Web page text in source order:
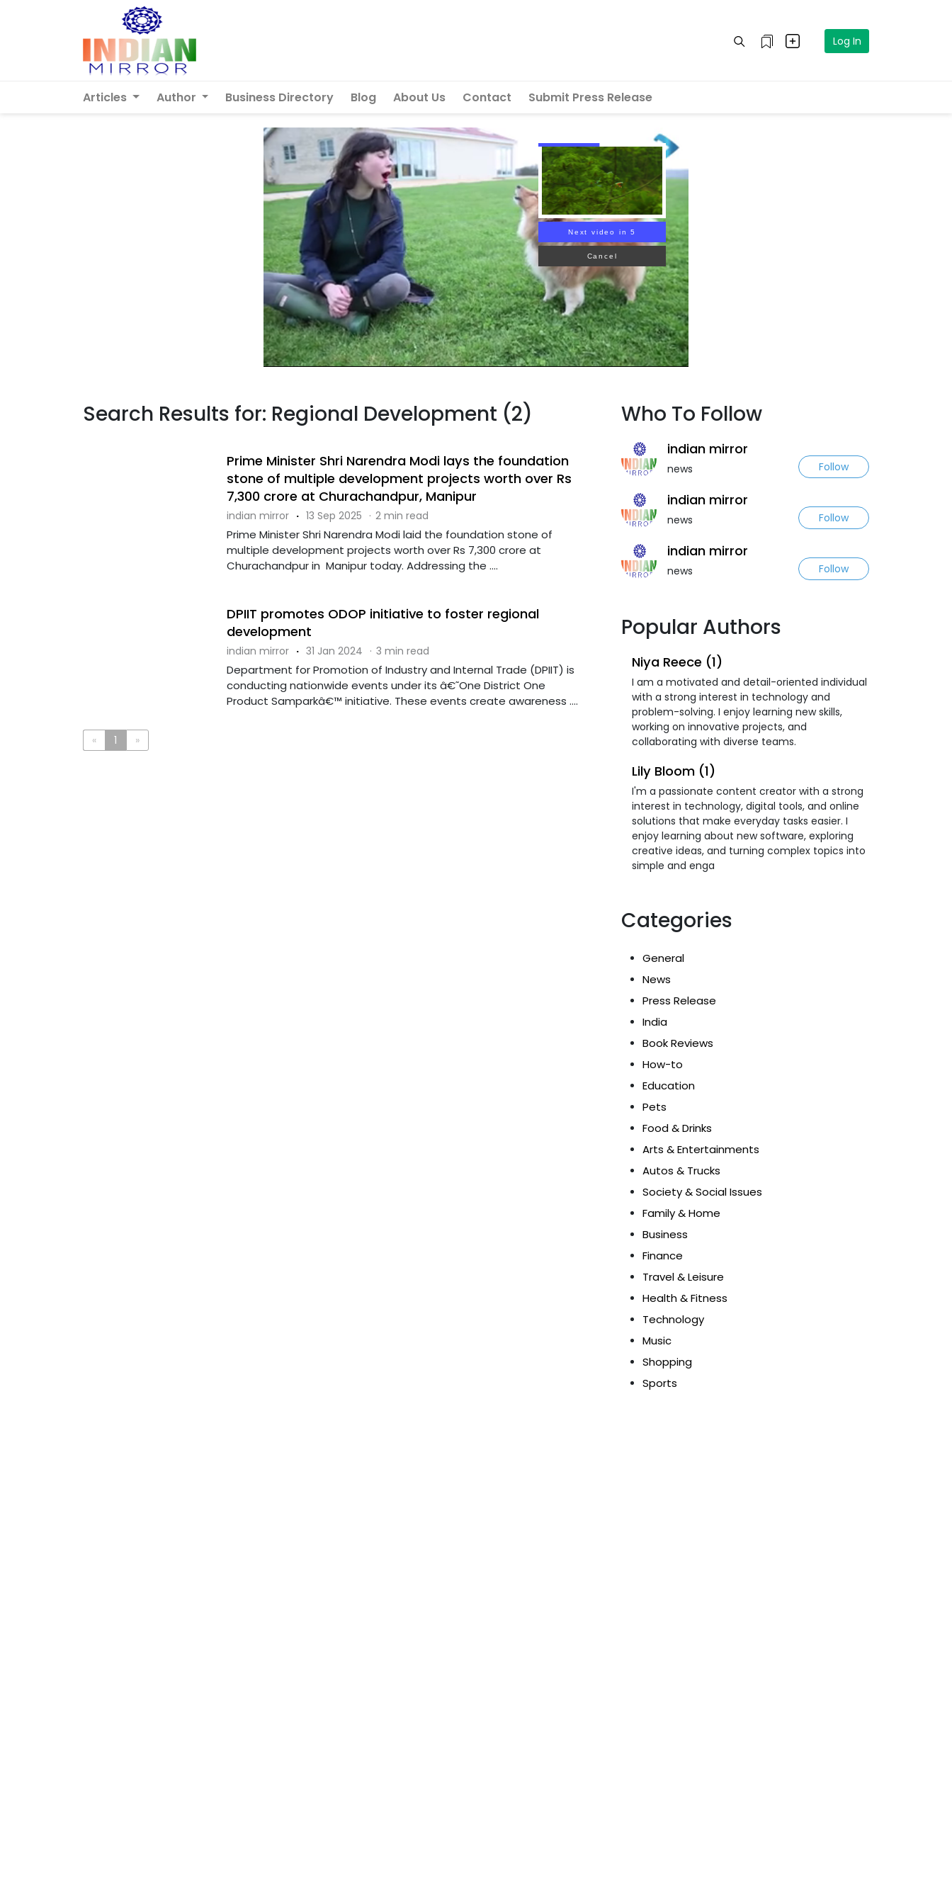
Log In
Articles Author Business Directory Blog About Us Contact Submit Press Release
Next video in 4
Cancel
Search Results for: Regional Development (2)
Prime Minister Shri Narendra Modi lays the foundation
stone of multiple development projects worth over Rs
7,300 crore at Churachandpur, Manipur
indian mirror · 13 Sep 2025 · 2 min read
Prime Minister Shri Narendra Modi laid the foundation stone of
multiple development projects worth over Rs 7,300 crore at
Churachandpur in Manipur today. Addressing the ....
DPIIT promotes ODOP initiative to foster regional
development
indian mirror · 31 Jan 2024 · 3 min read
Department for Promotion of Industry and Internal Trade (DPIIT) is
conducting nationwide events under its â€˜One District One
Product Samparkâ€™ initiative. These events create awareness ....
« 1 »
Who To Follow
indian mirror
news Follow
indian mirror
news Follow
indian mirror
news Follow
Popular Authors
Niya Reece (1)
I am a motivated and detail-oriented individual
with a strong interest in technology and
problem-solving. I enjoy learning new skills,
working on innovative projects, and
collaborating with diverse teams.
Lily Bloom (1)
I'm a passionate content creator with a strong
interest in technology, digital tools, and online
solutions that make everyday tasks easier. I
enjoy learning about new software, exploring
creative ideas, and turning complex topics into
simple and enga
Categories
General
News
Press Release
India
Book Reviews
How-to
Education
Pets
Food & Drinks
Arts & Entertainments
Autos & Trucks
Society & Social Issues
Family & Home
Business
Finance
Travel & Leisure
Health & Fitness
Technology
Music
Shopping
Sports